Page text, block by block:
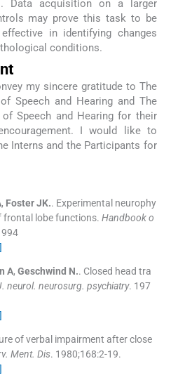
Data acquisition on a larger
may prove this task to be
in identifying changes
conditions.
my sincere gratitude to The
Speech and Hearing and The
Speech and Hearing for their
I would like to
Interns and the Participants for
, Foster JK.. Experimental neurophy
frontal lobe functions. Handbook o
A, Geschwind N.. Closed head tra
neurol. neurosurg. psychiatry. 197
of verbal impairment after close
Ment. Dis. 1980;168:2-19.